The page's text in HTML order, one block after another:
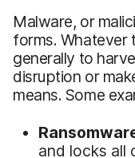
Malware, or
forms. Whatever
generally to
disruption or
means. Some
and locks all